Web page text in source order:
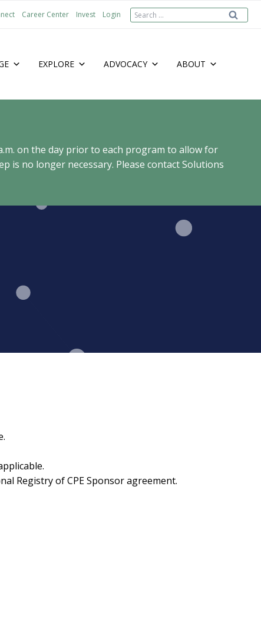
Career Center Invest Login
Search
EXPLORE ADVOCACY ABOUT
on the day prior to each program to allow for
is no longer necessary. Please contact Solutions
Registry of CPE Sponsor agreement.